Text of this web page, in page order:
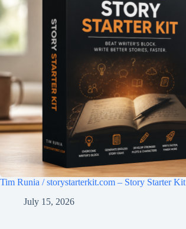
Tim Runia / storystarterkit.com – Story Starter Kit
July 15, 2026